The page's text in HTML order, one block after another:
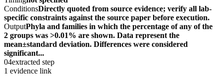
ConditionsDirectly quoted from source evidence; verify all lab-
specific constraints against the source paper before execution.
OutputPhyla and families in which the percentage of any of the
2 groups was >0.01% are shown. Data represent the
mean±standard deviation. Differences were considered
significant...
04extracted step
1 evidence link